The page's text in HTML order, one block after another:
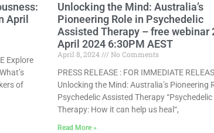
April
Explore
of
Unlocking the Mind: Australia’s
Pioneering Role in Psychedelic
Assisted Therapy – free webinar
April 2024 6:30PM AEST
April 8, 2024
No Comments
PRESS RELEASE : FOR IMMEDIATE
Unlocking the Mind: Australia’s Pioneering
Psychedelic Assisted Therapy “Psychedelic
Therapy: How it can help us heal“,
Read More »